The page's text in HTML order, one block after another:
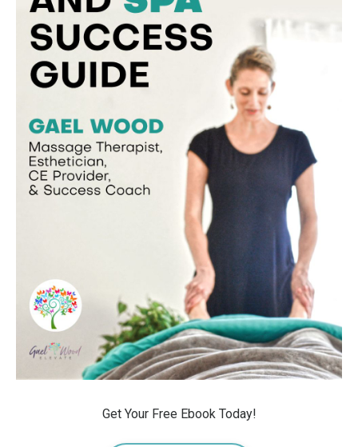
Get Your Free Ebook Today!